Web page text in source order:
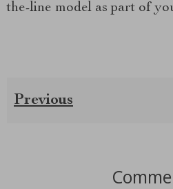
the-line model as part of
Previous